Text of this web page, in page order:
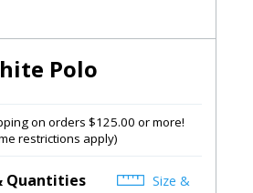
Polo
on orders $125.00 or more!
restrictions apply)
Quantities
Size &